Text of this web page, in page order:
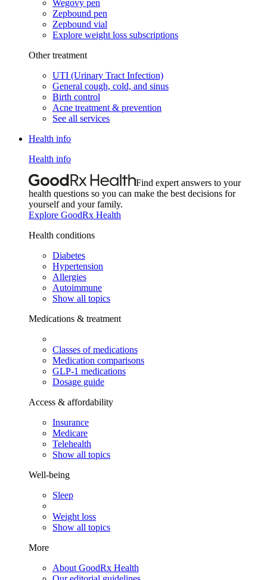
Wegovy pen
Zepbound pen
Zepbound vial
Explore weight loss subscriptions
Other treatment
UTI (Urinary Tract Infection)
General cough, cold, and sinus
Birth control
Acne treatment & prevention
See all services
Health info
Health info
Find expert answers to your
health questions so you can make the best decisions for
yourself and your family.
Explore GoodRx Health
Health conditions
Diabetes
Hypertension
Allergies
Autoimmune
Show all topics
Medications & treatment
Classes of medications
Medication comparisons
GLP-1 medications
Dosage guide
Access & affordability
Insurance
Medicare
Telehealth
Show all topics
Well-being
Sleep
Weight loss
Show all topics
More
About GoodRx Health